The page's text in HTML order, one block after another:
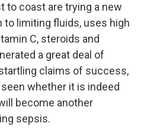
to coast are trying a new
to limiting fluids, uses high
C, steroids and
a great deal of
claims of success,
whether it is indeed
become another
sepsis.